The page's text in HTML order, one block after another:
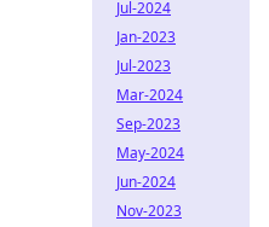
Jul-2024
Jan-2023
Jul-2023
Mar-2024
Sep-2023
May-2024
Jun-2024
Nov-2023